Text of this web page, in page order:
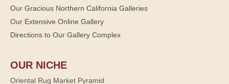
Our Gracious Northern California Galleries
Our Extensive Online Gallery
Directions to Our Gallery Complex
OUR NICHE
Oriental Rug Market Pyramid